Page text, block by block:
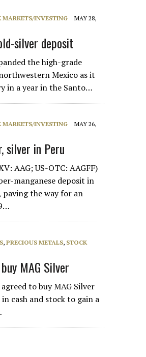
MARKETS/INVESTING
MAY 28,
silver deposit
the high-grade
Mexico as it
in a year in the Santo…
MARKETS/INVESTING
MAY 26,
silver in Peru
AAG; US-OTC: AAGFF)
manganese deposit in
the way for an
,PRECIOUS METALS, STOCK
MAG Silver
to buy MAG Silver
cash and stock to gain a